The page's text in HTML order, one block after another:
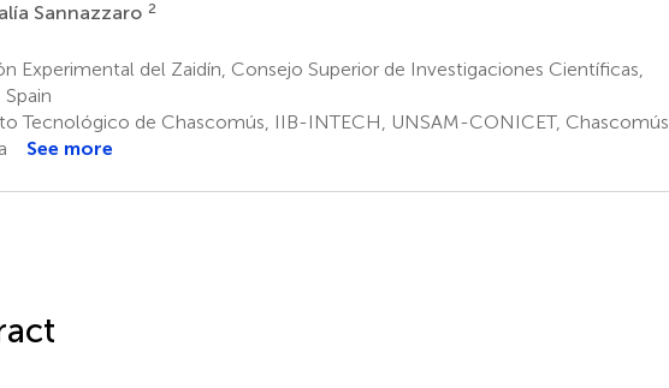
Sannazzaro 2
Experimental del Zaidín, Consejo Superior de Investigaciones Científicas,
Spain
Tecnológico de Chascomús, IIB-INTECH, UNSAM-CONICET, Chascomús,
See more